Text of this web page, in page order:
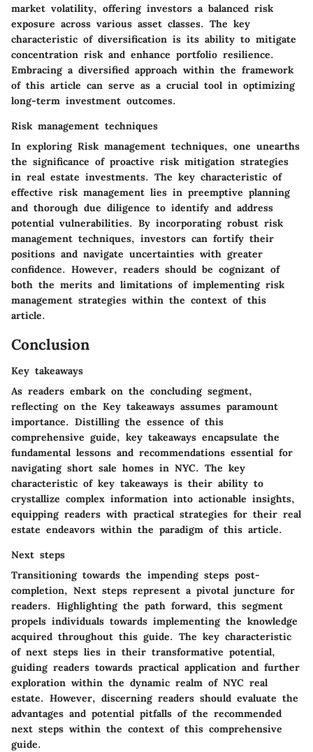
market volatility, offering investors a balanced risk
exposure across various asset classes. The key
characteristic of diversification is its ability to mitigate
concentration risk and enhance portfolio resilience.
Embracing a diversified approach within the framework
of this article can serve as a crucial tool in optimizing
long-term investment outcomes.
Risk management techniques
In exploring Risk management techniques, one unearths
the significance of proactive risk mitigation strategies
in real estate investments. The key characteristic of
effective risk management lies in preemptive planning
and thorough due diligence to identify and address
potential vulnerabilities. By incorporating robust risk
management techniques, investors can fortify their
positions and navigate uncertainties with greater
confidence. However, readers should be cognizant of
both the merits and limitations of implementing risk
management strategies within the context of this
article.
Conclusion
Key takeaways
As readers embark on the concluding segment,
reflecting on the Key takeaways assumes paramount
importance. Distilling the essence of this
comprehensive guide, key takeaways encapsulate the
fundamental lessons and recommendations essential for
navigating short sale homes in NYC. The key
characteristic of key takeaways is their ability to
crystallize complex information into actionable insights,
equipping readers with practical strategies for their real
estate endeavors within the paradigm of this article.
Next steps
Transitioning towards the impending steps post-
completion, Next steps represent a pivotal juncture for
readers. Highlighting the path forward, this segment
propels individuals towards implementing the knowledge
acquired throughout this guide. The key characteristic
of next steps lies in their transformative potential,
guiding readers towards practical application and further
exploration within the dynamic realm of NYC real
estate. However, discerning readers should evaluate the
advantages and potential pitfalls of the recommended
next steps within the context of this comprehensive
guide.